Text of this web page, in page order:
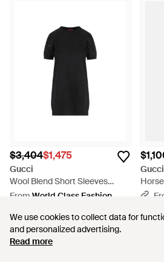
We use cookies to collect data for
and personalized advertising.
Read more
We use cookies to collect data for
and personalized advertising.
Read more
$3,404$1,475
Gucci
Wool Blend Short Sleeves
Dress - Black
From World Class Fashion
Gucci
Black